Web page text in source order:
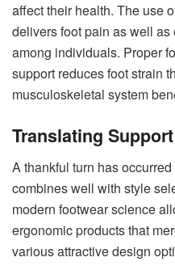
affect their health. The use
delivers foot pain as well
among individuals. Proper
support reduces foot strain
musculoskeletal system
Translating
A thankful turn has
combines well with style
modern footwear science
ergonomic products that
various attractive design